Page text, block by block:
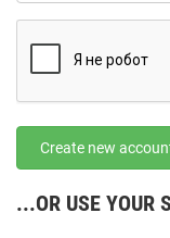
URL
Create new
...OR USE YOUR